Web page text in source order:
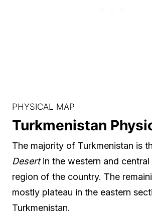
PHYSICAL MAP
Turkmenistan
The majority of Turkmenistan is
Desertin the western and
region of the country. The
mostly plateau in the eastern
Turkmenistan.